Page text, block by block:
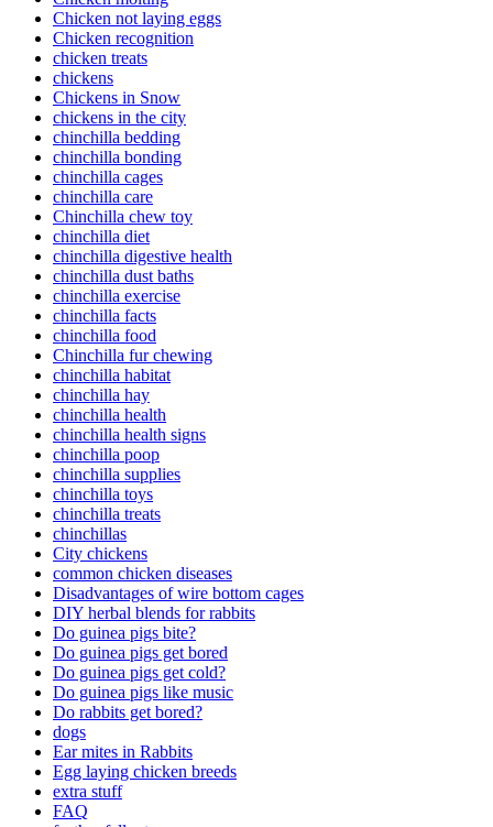
Chicken not laying eggs
Chicken recognition
chicken treats
chickens
Chickens in Snow
chickens in the city
chinchilla bedding
chinchilla bonding
chinchilla cages
chinchilla care
Chinchilla chew toy
chinchilla diet
chinchilla digestive health
chinchilla dust baths
chinchilla exercise
chinchilla facts
chinchilla food
Chinchilla fur chewing
chinchilla habitat
chinchilla hay
chinchilla health
chinchilla health signs
chinchilla poop
chinchilla supplies
chinchilla toys
chinchilla treats
chinchillas
City chickens
common chicken diseases
Disadvantages of wire bottom cages
DIY herbal blends for rabbits
Do guinea pigs bite?
Do guinea pigs get bored
Do guinea pigs get cold?
Do guinea pigs like music
Do rabbits get bored?
dogs
Ear mites in Rabbits
Egg laying chicken breeds
extra stuff
FAQ